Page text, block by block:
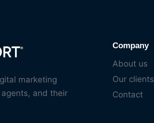
marketing
and their
Company
About us
Our clients
Contact